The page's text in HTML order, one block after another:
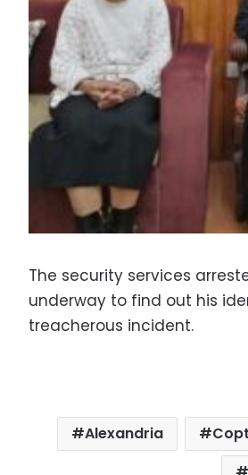
The security services
underway to find out his
treacherous incident.
Alexandria